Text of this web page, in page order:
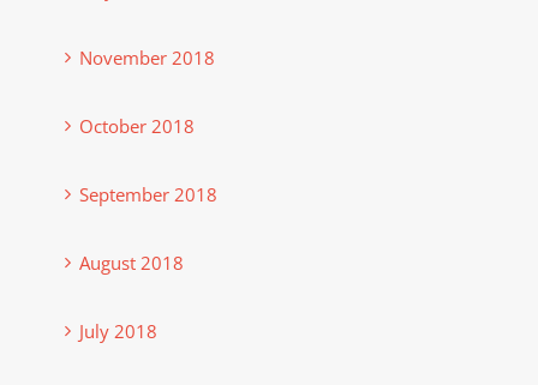
November 2018
October 2018
September 2018
August 2018
July 2018